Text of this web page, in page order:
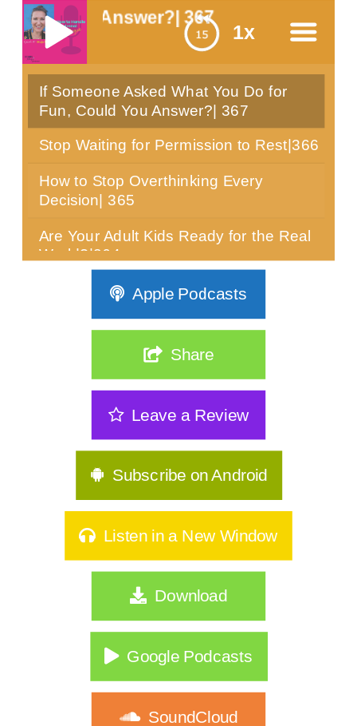
1x
Answer?| 367
menu
If Someone Asked What You Do for
Fun, Could You Answer?| 367
Stop Waiting for Permission to Rest|366
How to Stop Overthinking Every
Decision| 365
Are Your Adult Kids Ready for the Real
World?|364
Can You Sit Still for 10 Minutes? Most
The Real Reason Women Over 40 Are
Stuck: It's Not Discipline| 362
Sees | 361
GLP-1s, Food Noise & The Real Secret
to Keeping Weight Of | 360
Stop Starting Over: Summer Habits
That Actually Stick for Women Over
40|359
Hitting a Wall|358
Do You Identify As Busy?
How to Exercise Safely in Extreme Heat
Apple Podcasts
Share
Leave a Review
Subscribe on Android
Listen in a New Window
Download
Google Podcasts
SoundCloud